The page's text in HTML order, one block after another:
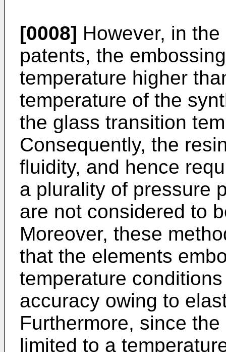
[0008] However, in
patents, the
temperature higher
temperature of the
the glass transition
Consequently, the
fluidity, and hence
a plurality of pressure
are not considered to
Moreover, these
that the elements
temperature
accuracy owing to
Furthermore, since
limited to a